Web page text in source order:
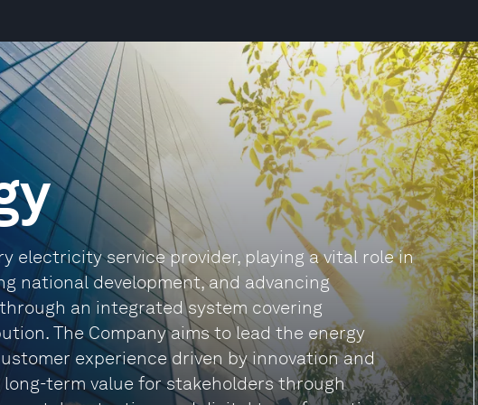
electricity service provider, playing a vital role in
national development, and advancing
an integrated system covering
The Company aims to lead the energy
experience driven by innovation and
term value for stakeholders through